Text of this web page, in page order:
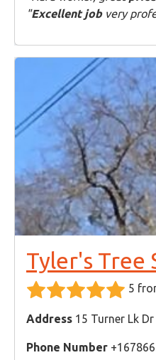
"Excellent jobvery
Tyler's Tree
5
Address 15 Turner Lk
Phone Number